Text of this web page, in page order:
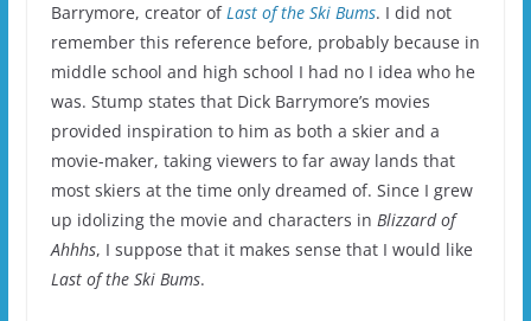
Barrymore, creator ofLast of the Ski Bums. I did not
remember this reference before, probably because in
middle school and high school I had no I idea who he
was. Stump states that Dick Barrymore’s movies
provided inspiration to him as both a skier and a
movie-maker, taking viewers to far away lands that
most skiers at the time only dreamed of. Since I grew
up idolizing the movie and characters in Blizzard of
Ahhhs, I suppose that it makes sense that I would like
Last of the Ski Bums.